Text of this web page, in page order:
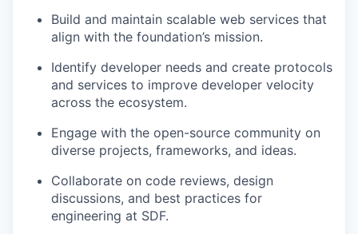
Build and maintain scalable web services that
align with the foundation’s mission.
Identify developer needs and create protocols
and services to improve developer velocity
across the ecosystem.
Engage with the open-source community on
diverse projects, frameworks, and ideas.
Collaborate on code reviews, design
discussions, and best practices for
engineering at SDF.